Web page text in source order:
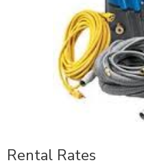
Rental Rates